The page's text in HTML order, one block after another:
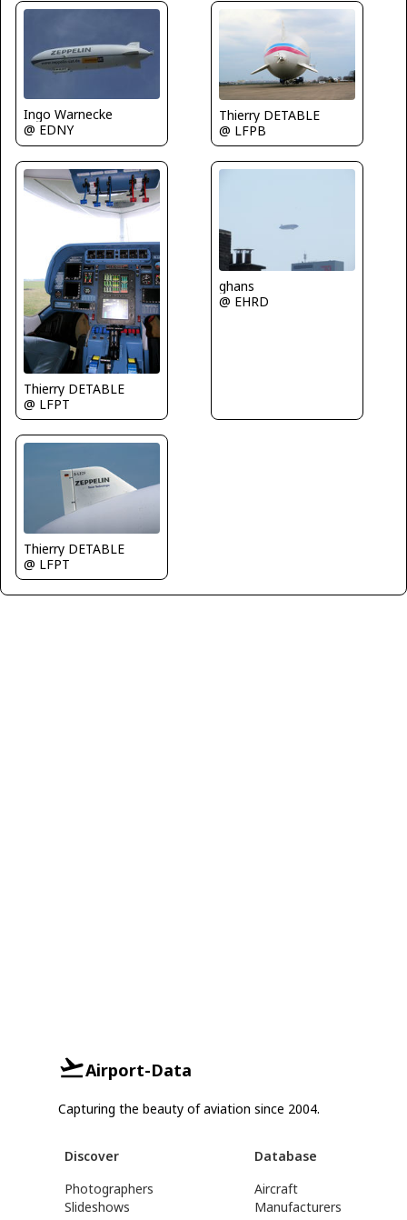
Ingo Warnecke
@ EDNY
Thierry DETABLE
@ LFPB
Thierry DETABLE
@ LFPT
ghans
@ EHRD
Thierry DETABLE
@ LFPT
Airport-Data
Capturing the beauty of aviation since 2004.
Discover
Photographers
Slideshows
Database
Aircraft
Manufacturers